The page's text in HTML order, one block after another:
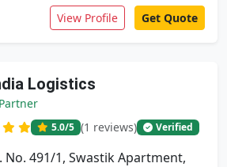
View Profile Get Quote
Logistics
5.0/5 (1 reviews) Verified
No. 491/1, Swastik Apartment,